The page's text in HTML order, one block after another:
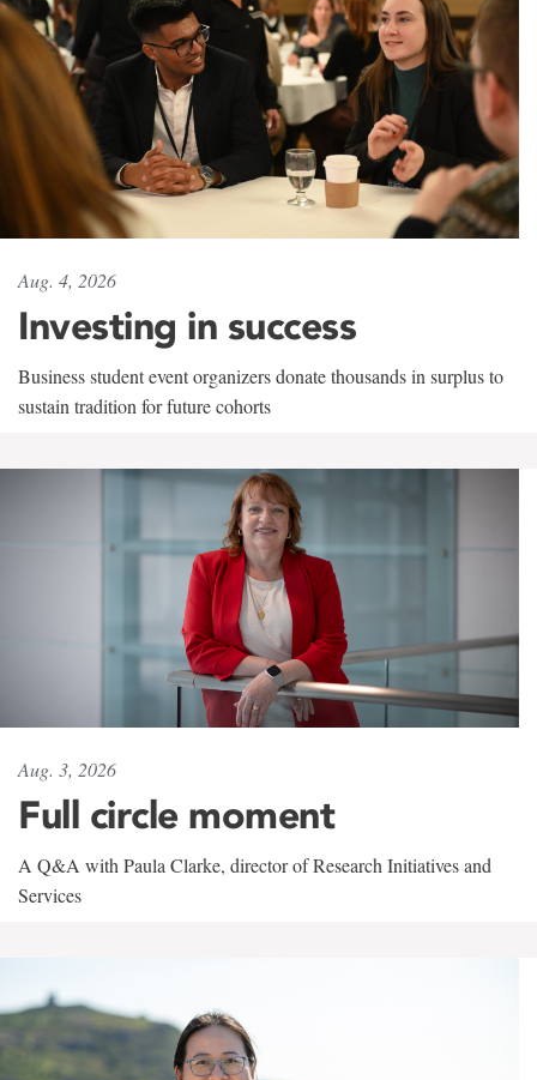
Aug. 4, 2026
Investing in success
Business student event organizers donate thousands in surplus to
sustain tradition for future cohorts
Aug. 3, 2026
Full circle moment
A Q&A with Paula Clarke, director of Research Initiatives and
Services